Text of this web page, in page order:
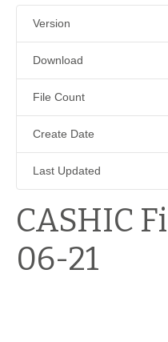
Version
Download
File Count
Create Date
Last Updated
CASHIC
06-21